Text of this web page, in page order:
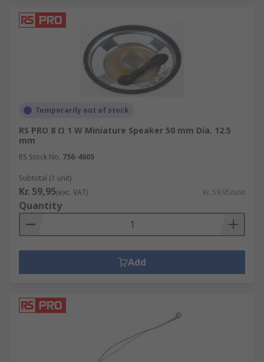
Temporarily out of stock
RS PRO 8 Ω 1 W Miniature Speaker 50 mm Dia. 12.5
mm
RS Stock No. 756-4605
Subtotal (1 unit)
Kr. 59,95(exc. VAT) Kr. 59,95/unit
Quantity
Add